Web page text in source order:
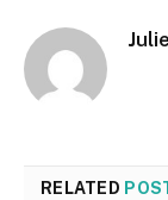
RELATED